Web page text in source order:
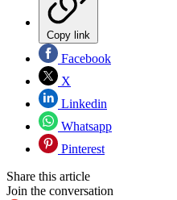
Copy link
Facebook
X
Linkedin
Whatsapp
Pinterest
Share this article
Join the conversation